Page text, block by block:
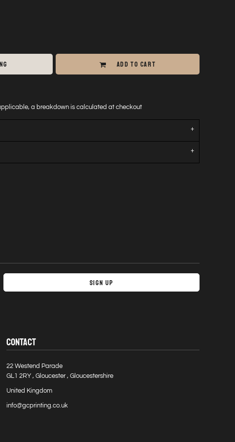
ADD TO CART
a breakdown is calculated at checkout
Sign Up
CONTACT
22 Westend Parade
GL1 2RY , Gloucester , Gloucestershire
United Kingdom
info@gcprinting.co.uk